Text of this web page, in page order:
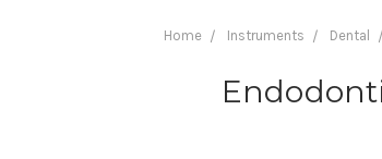
Home Instruments Dental